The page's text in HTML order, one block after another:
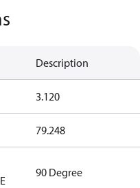
Description
3.120
79.248
90 Degree